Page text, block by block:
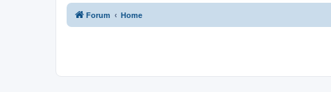
Forum Home